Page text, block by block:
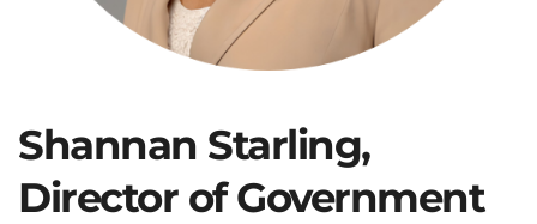
Shannan Starling,
Director of Government